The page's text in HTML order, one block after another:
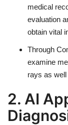
medical
evaluation
obtain vital
Through
examine
rays as
2. AI